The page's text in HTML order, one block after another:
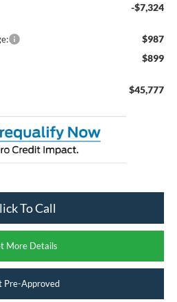
-$7,324
$987
$899
$45,777
To Call
More Details
Pre-Approved